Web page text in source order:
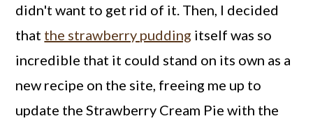
didn't want to get rid of it. Then, I decided
that the strawberry pudding itself was so
incredible that it could stand on its own as a
new recipe on the site, freeing me up to
update the Strawberry Cream Pie with the